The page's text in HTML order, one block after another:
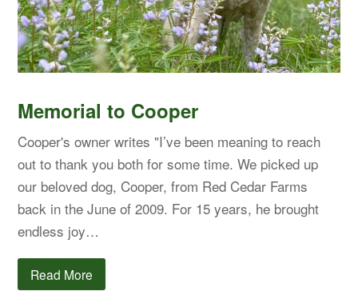
Memorial to Cooper
Cooper's owner writes "I’ve been meaning to reach
out to thank you both for some time. We picked up
our beloved dog, Cooper, from Red Cedar Farms
back in the June of 2009. For 15 years, he brought
endless joy…
Read More